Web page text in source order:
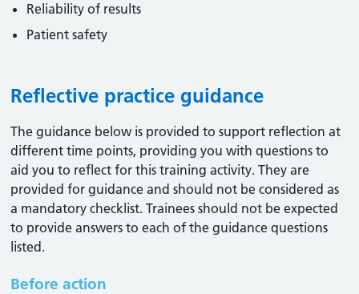
Reliability of results
Patient safety
Reflective practice guidance
The guidance below is provided to support reflection at
different time points, providing you with questions to
aid you to reflect for this training activity. They are
provided for guidance and should not be considered as
a mandatory checklist. Trainees should not be expected
to provide answers to each of the guidance questions
listed.
Before action